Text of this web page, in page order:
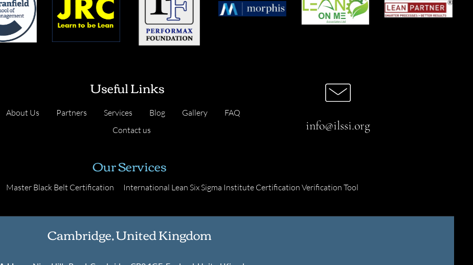
Useful Links
About Us Partners Services Blog Gallery
FAQ
Contact us
info@ilssi.org
Our Services
Master Black Belt Certification International Lean Six Sigma Institute Certification Verification Tool
Cambridge, United Kingdom